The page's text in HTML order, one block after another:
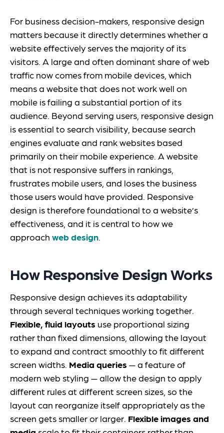
For business decision-makers, responsive design
matters because it directly determines whether a
website effectively serves the majority of its
visitors. A large and often dominant share of web
traffic now comes from mobile devices, which
means a website that does not work well on
mobile is failing a substantial portion of its
audience. Beyond serving users, responsive design
is essential to search visibility, because search
engines evaluate and rank websites based
primarily on their mobile experience. A website
that is not responsive suffers in rankings,
frustrates mobile users, and loses the business
those users would have provided. Responsive
design is therefore foundational to a website’s
effectiveness, and it is central to how we
approach web design.
How Responsive Design Works
Responsive design achieves its adaptability
through several techniques working together.
Flexible, fluid layouts use proportional sizing
rather than fixed dimensions, allowing the layout
to expand and contract smoothly to fit different
screen widths. Media queries — a feature of
modern web styling — allow the design to apply
different rules at different screen sizes, so the
layout can reorganize itself appropriately as the
screen gets smaller or larger. Flexible images and